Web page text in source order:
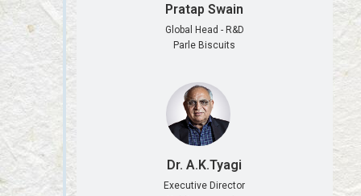
Pratap Swain
Global Head - R&D
Parle Biscuits
Dr. A.K.Tyagi
Executive Director